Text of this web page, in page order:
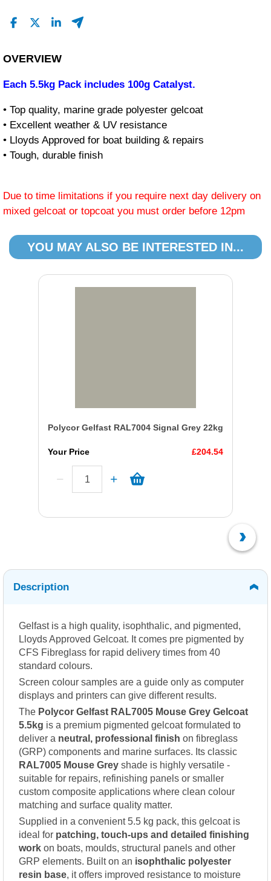
OVERVIEW
Each 5.5kg Pack includes 100g Catalyst.
• Top quality, marine grade polyester gelcoat
• Excellent weather & UV resistance
• Lloyds Approved for boat building & repairs
• Tough, durable finish
Due to time limitations if you require next day delivery on
mixed gelcoat or topcoat you must order before 12pm
YOU MAY ALSO BE INTERESTED IN...
Polycor Gelfast RAL7004 Signal Grey 22kg
Your Price £204.54
Description
Gelfast is a high quality, isophthalic, and pigmented,
Lloyds Approved Gelcoat. It comes pre pigmented by
CFS Fibreglass for rapid delivery times from 40
standard colours.
Screen colour samples are a guide only as computer
displays and printers can give different results.
The Polycor Gelfast RAL7005 Mouse Grey Gelcoat
5.5kg is a premium pigmented gelcoat formulated to
deliver a neutral, professional finish on fibreglass
(GRP) components and marine surfaces. Its classic
RAL7005 Mouse Grey shade is highly versatile -
suitable for repairs, refinishing panels or smaller
custom composite applications where clean colour
matching and surface quality matter.
Supplied in a convenient 5.5 kg pack, this gelcoat is
ideal for patching, touch-ups and detailed finishing
work on boats, moulds, structural panels and other
GRP elements. Built on an isophthalic polyester
resin base, it offers improved resistance to moisture